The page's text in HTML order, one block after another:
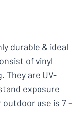
durable & ideal
of vinyl
They are UV-
exposure
use is 7 –